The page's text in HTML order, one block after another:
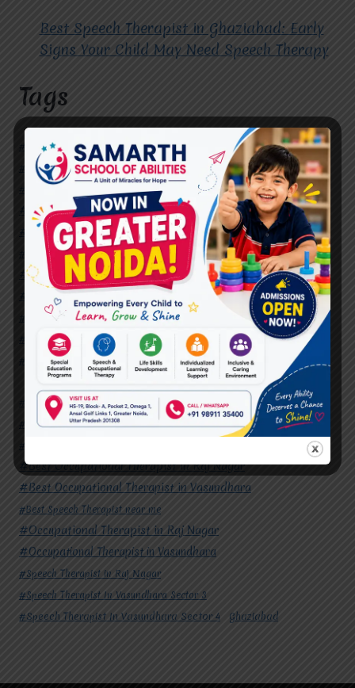
Best Speech Therapist in Ghaziabad: Early
Signs Your Child May Need Speech Therapy
Tags
#Autism Therapy In Mohan Nagar
#Autism Therapy In Raj Nagar
#Autism Therapy In Vasundhara
#Autism Therapy In Vasundhara Sector 2
#Best Occupational Therapist in Raj Nagar
#Best Occupational Therapist in Vasundhara
#Best Speech Therapist near me
#Occupational Therapist in Raj Nagar
#Occupational Therapist in Vasundhara
#Speech Therapist in Raj Nagar
#Speech Therapist In Vasundhara Sector 3
#Speech Therapist In Vasundhara Sector 4 Ghaziabad
#Autism Therapy In Mohan Nagar
#Autism Therapy In Raj Nagar
#Autism Therapy In Vasundhara
#Best Occupational Therapist in Raj Nagar
#Best Occupational Therapist in Vasundhara
#Best Speech Therapist near me
#Occupational Therapist in Raj Nagar
#Occupational Therapist in Vasundhara
#Speech Therapist in Raj Nagar
#Speech Therapist In Vasundhara Sector 3
#Speech Therapist In Vasundhara Sector 4 Ghaziabad